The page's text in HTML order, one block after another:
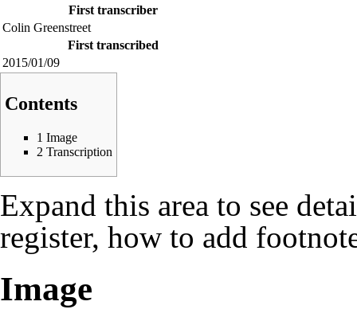
First transcriber
Colin Greenstreet
First transcribed
2015/01/09
Contents
1 Image
2 Transcription
Expand this area to see
register, how to add
Image